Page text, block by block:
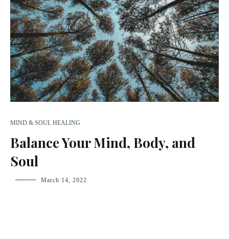
MIND & SOUL HEALING
Balance Your Mind, Body, and
Soul
fsdream-
March 14, 2022